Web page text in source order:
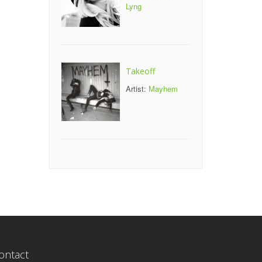
Lyng
Takeoff
Artist: Mayhem